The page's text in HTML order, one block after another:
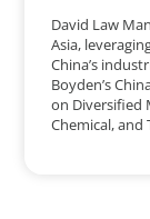
David Law
Asia,
China’s
Boyden’s
on Diversified
Chemical, and